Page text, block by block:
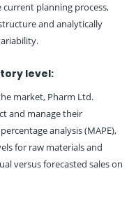
current planning process,
and analytically
level:
market, Pharm Ltd.
and manage their
analysis (MAPE),
for raw materials and
versus forecasted sales on